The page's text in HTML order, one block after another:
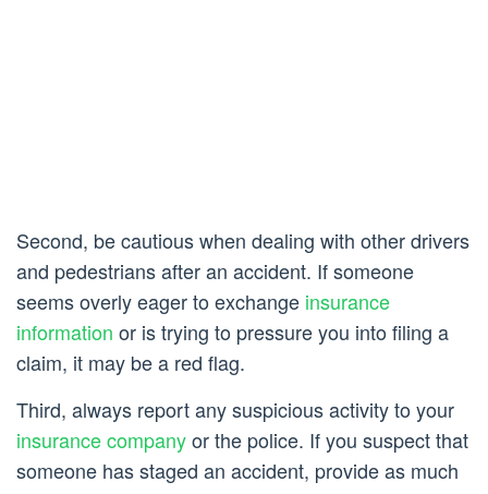
Second, be cautious when dealing with other drivers
and pedestrians after an accident. If someone
seems overly eager to exchange insurance
information or is trying to pressure you into filing a
claim, it may be a red flag.
Third, always report any suspicious activity to your
insurance companyor the police. If you suspect that
someone has staged an accident, provide as much